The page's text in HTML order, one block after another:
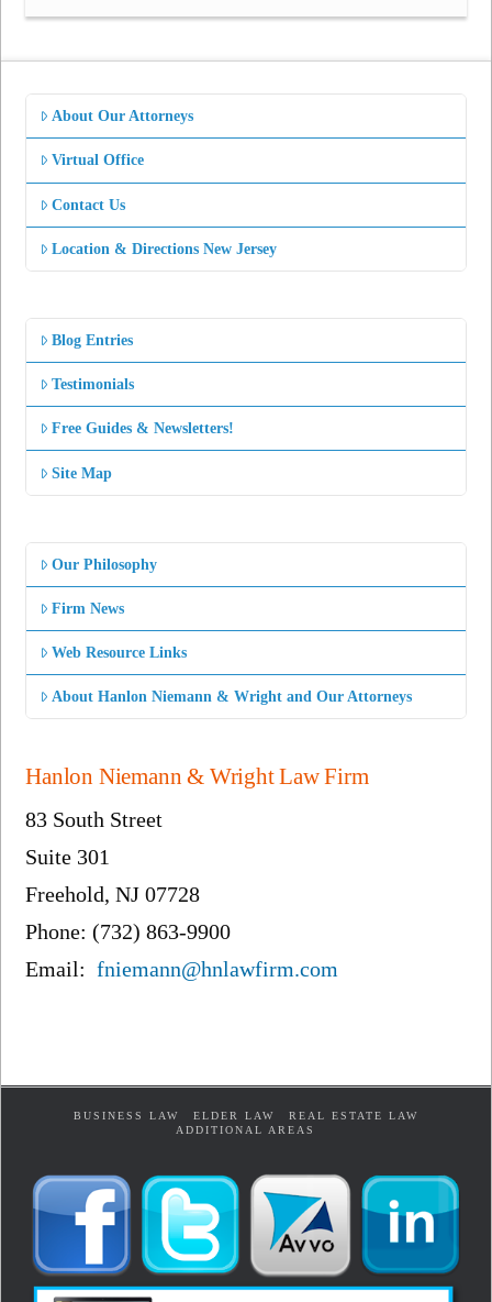
About Our Attorneys
Virtual Office
Contact Us
Location & Directions New Jersey
Blog Entries
Testimonials
Free Guides & Newsletters!
Site Map
Our Philosophy
Firm News
Web Resource Links
About Hanlon Niemann & Wright and Our Attorneys
Hanlon Niemann & Wright Law Firm
83 South Street
Suite 301
Freehold, NJ 07728
Phone: (732) 863-9900
Email:fniemann@hnlawfirm.com
BUSINESS LAW ELDER LAW
REAL ESTATE LAW
ADDITIONAL AREAS